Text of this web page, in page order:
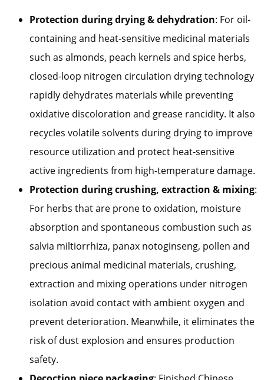
Protection during drying & dehydration: For oil-
containing and heat-sensitive medicinal materials
such as almonds, peach kernels and spice herbs,
closed-loop nitrogen circulation drying technology
rapidly dehydrates materials while preventing
oxidative discoloration and grease rancidity. It also
recycles volatile solvents during drying to improve
resource utilization and protect heat-sensitive
active ingredients from high-temperature damage.
Protection during crushing, extraction & mixing:
For herbs that are prone to oxidation, moisture
absorption and spontaneous combustion such as
salvia miltiorrhiza, panax notoginseng, pollen and
precious animal medicinal materials, crushing,
extraction and mixing operations under nitrogen
isolation avoid contact with ambient oxygen and
prevent deterioration. Meanwhile, it eliminates the
risk of dust explosion and ensures production
safety.